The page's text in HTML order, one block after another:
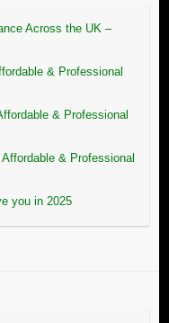
Across the UK –
& Professional
& Professional
& Professional
you in 2025